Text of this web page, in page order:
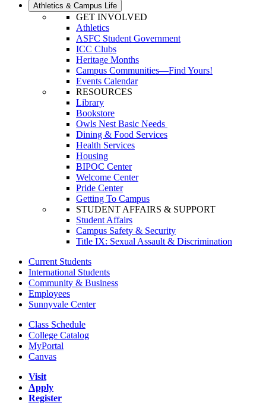
Athletics & Campus Life
GET INVOLVED
Athletics
ASFC Student Government
ICC Clubs
Heritage Months
Campus Communities—Find Yours!
Events Calendar
RESOURCES
Library
Bookstore
Owls Nest Basic Needs
Dining & Food Services
Health Services
Housing
BIPOC Center
Welcome Center
Pride Center
Getting To Campus
STUDENT AFFAIRS & SUPPORT
Student Affairs
Campus Safety & Security
Title IX: Sexual Assault & Discrimination
Current Students
International Students
Community & Business
Employees
Sunnyvale Center
Class Schedule
College Catalog
MyPortal
Canvas
Visit
Apply
Register